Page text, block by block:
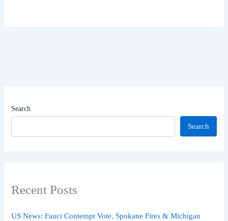
Search
Search
Recent Posts
US News: Fauci Contempt Vote, Spokane Fires & Michigan